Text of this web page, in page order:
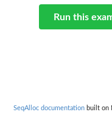
Run this
SeqAlloc documentation built on